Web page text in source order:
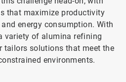
that maximize productivity
energy consumption. With
variety of alumina refining
tailors solutions that meet the
environments.